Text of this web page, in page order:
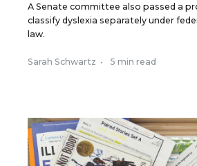
A Senate committee also passed a
classify dyslexia separately under
law.
Sarah Schwartz • 5 min read